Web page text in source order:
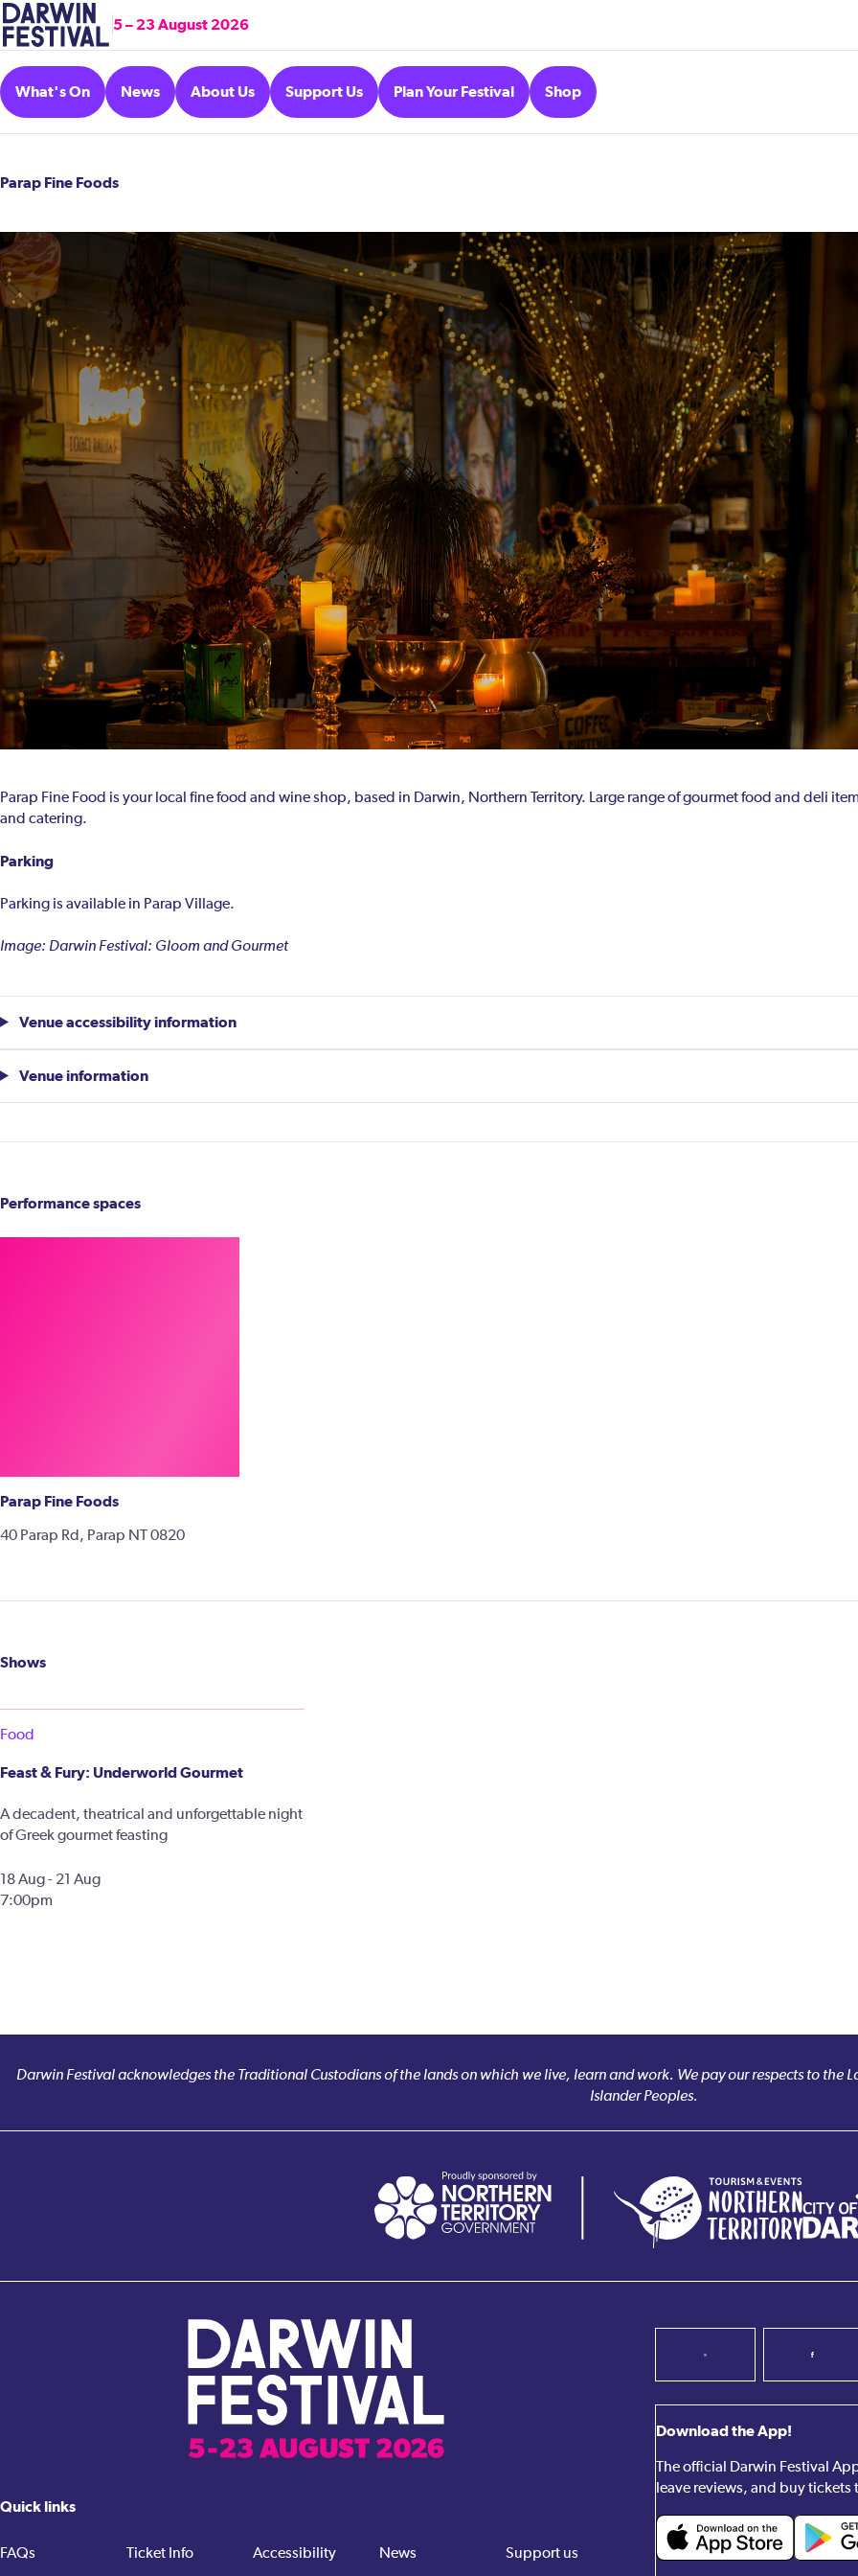
5 – 23 August 2026
What's On News About Us Support Us Plan Your Festival Shop
Parap Fine Foods
Parap Fine Food is your local fine food and wine shop, based in Darwin, Northern Territory. Large range of gourmet food and deli
and catering.
Parking
Parking is available in Parap Village.
Image: Darwin Festival: Gloom and Gourmet
Venue accessibility information
Venue information
Performance spaces
Parap Fine Foods
40 Parap Rd, Parap NT 0820
Shows
Food
Feast & Fury: Underworld Gourmet
A decadent, theatrical and unforgettable night
of Greek gourmet feasting
18 Aug - 21 Aug
7:00pm
Darwin Festival acknowledges the Traditional Custodians of the lands on which we live, learn and work. We pay our respects to the
Islander Peoples.
Quick links
FAQs Ticket Info Accessibility News Support us
Download the App!
The official Darwin Festival
leave reviews, and buy